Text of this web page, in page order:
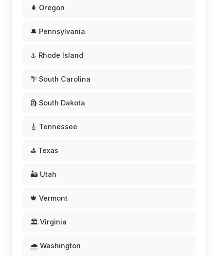
🌲 Oregon
🔔 Pennsylvania
⚓ Rhode Island
🌴 South Carolina
🗿 South Dakota
🎸 Tennessee
⛳ Texas
🏜️ Utah
🍁 Vermont
🏛️ Virginia
🌧️ Washington